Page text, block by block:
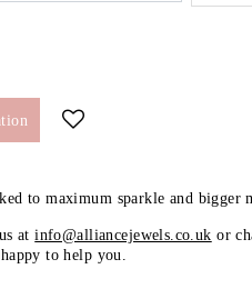
to maximum sparkle and bigger
atinfo@alliancejewels.co.uk or
happy to help you.